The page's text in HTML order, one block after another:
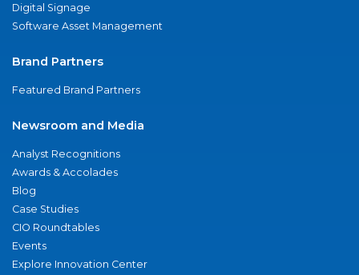
Digital Signage
Software Asset Management
Brand Partners
Featured Brand Partners
Newsroom and Media
Analyst Recognitions
Awards & Accolades
Blog
Case Studies
CIO Roundtables
Events
Explore Innovation Center